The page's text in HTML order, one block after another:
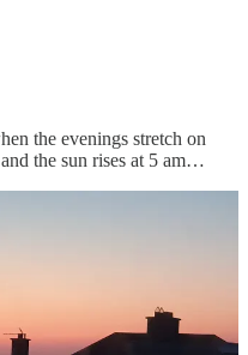
the evenings stretch on
the sun rises at 5 am…